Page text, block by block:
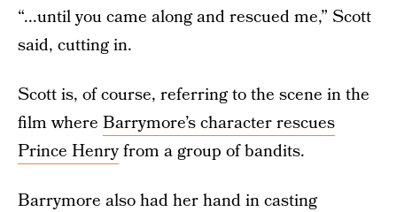
“...until you came along and rescued me,” Scott
said, cutting in.
Scott is, of course, referring to the scene in the
film where Barrymore’s character rescues
Prince Henryfrom a group of bandits.
Barrymore also had her hand in casting